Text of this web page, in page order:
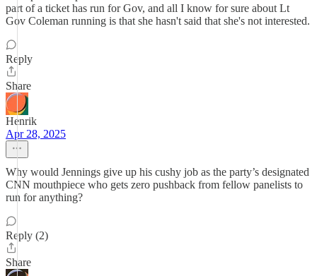
part of a ticket has run for Gov, and all I know for sure about Lt
Gov Coleman running is that she hasn't said that she's not interested.
Reply
Share
Henrik
Apr 28, 2025
Why would Jennings give up his cushy job as the party’s designated
CNN mouthpiece who gets zero pushback from fellow panelists to
run for anything?
Reply (2)
Share